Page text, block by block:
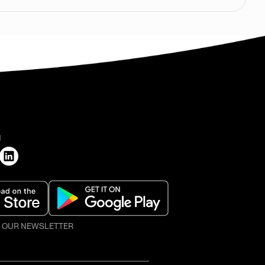
NEWSLETTER